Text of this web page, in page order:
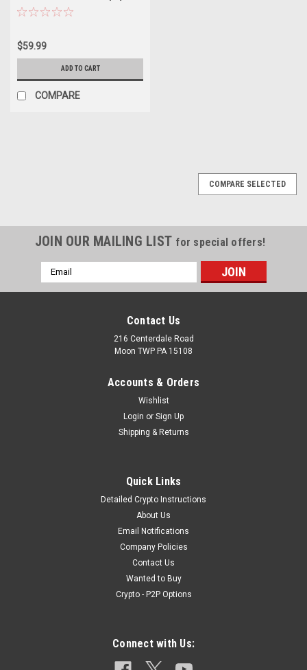
Bonded Bear Claw
$59.99
ADD TO CART
COMPARE
COMPARE SELECTED
JOIN OUR MAILING LIST for special offers!
Email
Address
Contact Us
216 Centerdale Road
Moon TWP PA 15108
Accounts & Orders
Wishlist
Login or Sign Up
Shipping & Returns
Quick Links
Detailed Crypto Instructions
About Us
Email Notifications
Company Policies
Contact Us
Wanted to Buy
Crypto - P2P Options
Connect with Us: